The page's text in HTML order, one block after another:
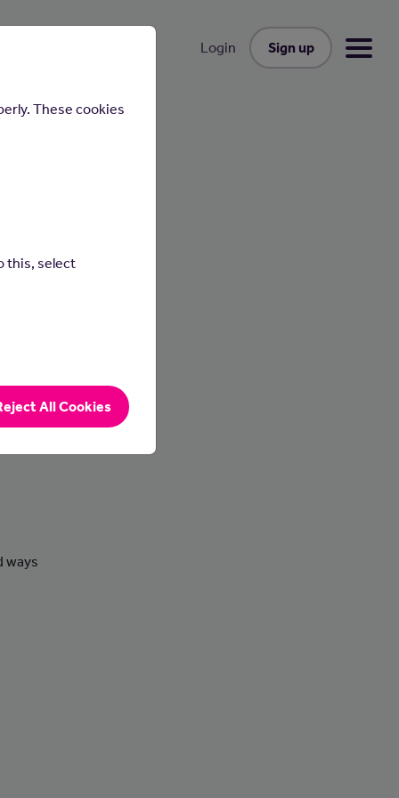
Login Sign up
ways
These cookies
this, select
All Cookies